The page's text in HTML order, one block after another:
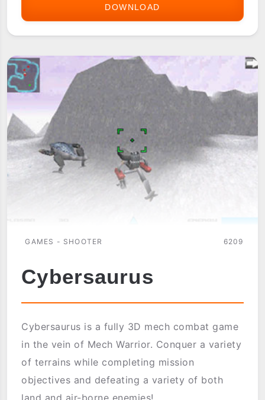
DOWNLOAD
GAMES - SHOOTER 6209
Cybersaurus
Cybersaurus is a fully 3D mech combat game
in the vein of Mech Warrior. Conquer a variety
of terrains while completing mission
objectives and defeating a variety of both